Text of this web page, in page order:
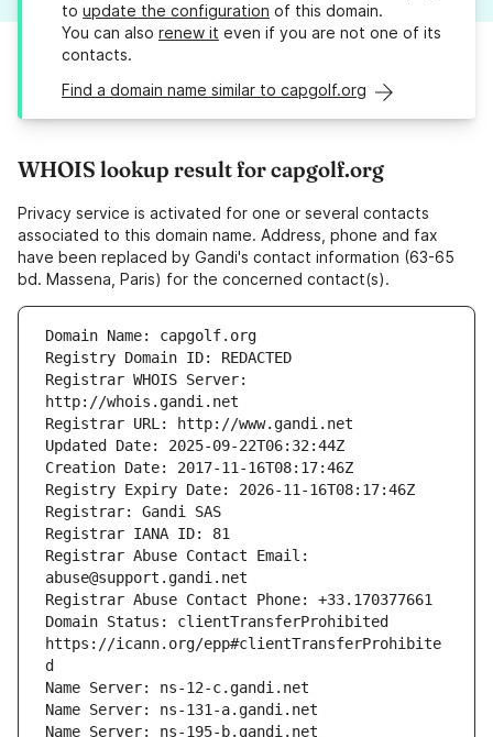
to update the configuration of this domain.
You can also renew it even if you are not one of its
contacts.
Find a domain name similar to capgolf.org
WHOIS lookup result for capgolf.org
Privacy service is activated for one or several contacts
associated to this domain name. Address, phone and fax
have been replaced by Gandi's contact information (63-65
bd. Massena, Paris) for the concerned contact(s).
Registrar WHOIS Server:
Registrar Abuse Contact Email:
Domain Status: clientTransferProhibited
https://icann.org/epp#clientTransferProhibite